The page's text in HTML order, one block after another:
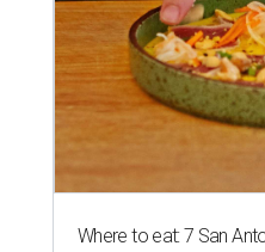
Where to eat: 7 San